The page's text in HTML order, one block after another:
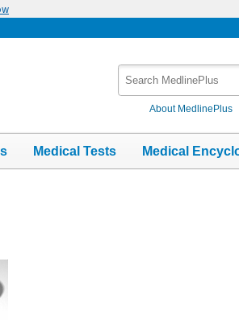
About MedlinePlus
Medical Tests Medical